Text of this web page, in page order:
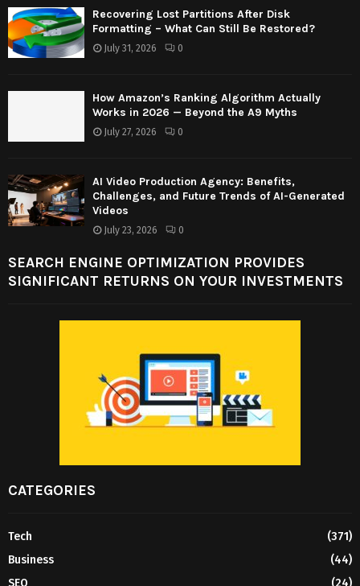
Recovering Lost Partitions After Disk
Formatting – What Can Still Be Restored?
July 31, 2026 0
How Amazon’s Ranking Algorithm Actually
Works in 2026 — Beyond the A9 Myths
July 27, 2026 0
AI Video Production Agency: Benefits,
Challenges, and Future Trends of AI-Generated
Videos
July 23, 2026 0
SEARCH ENGINE OPTIMIZATION PROVIDES
SIGNIFICANT RETURNS ON YOUR INVESTMENTS
CATEGORIES
Tech
(371)
Business
(44)